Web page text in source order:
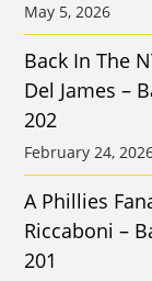
May 5, 2026
Back In The
Del James –
202
February 24,
A Phillies
Riccaboni –
201